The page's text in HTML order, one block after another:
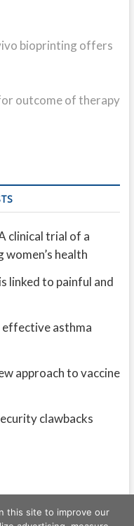
bioprinting offers
outcome of therapy
clinical trial of a
health
linked to painful and
effective asthma
approach to vaccine
clawbacks
this site to improve our